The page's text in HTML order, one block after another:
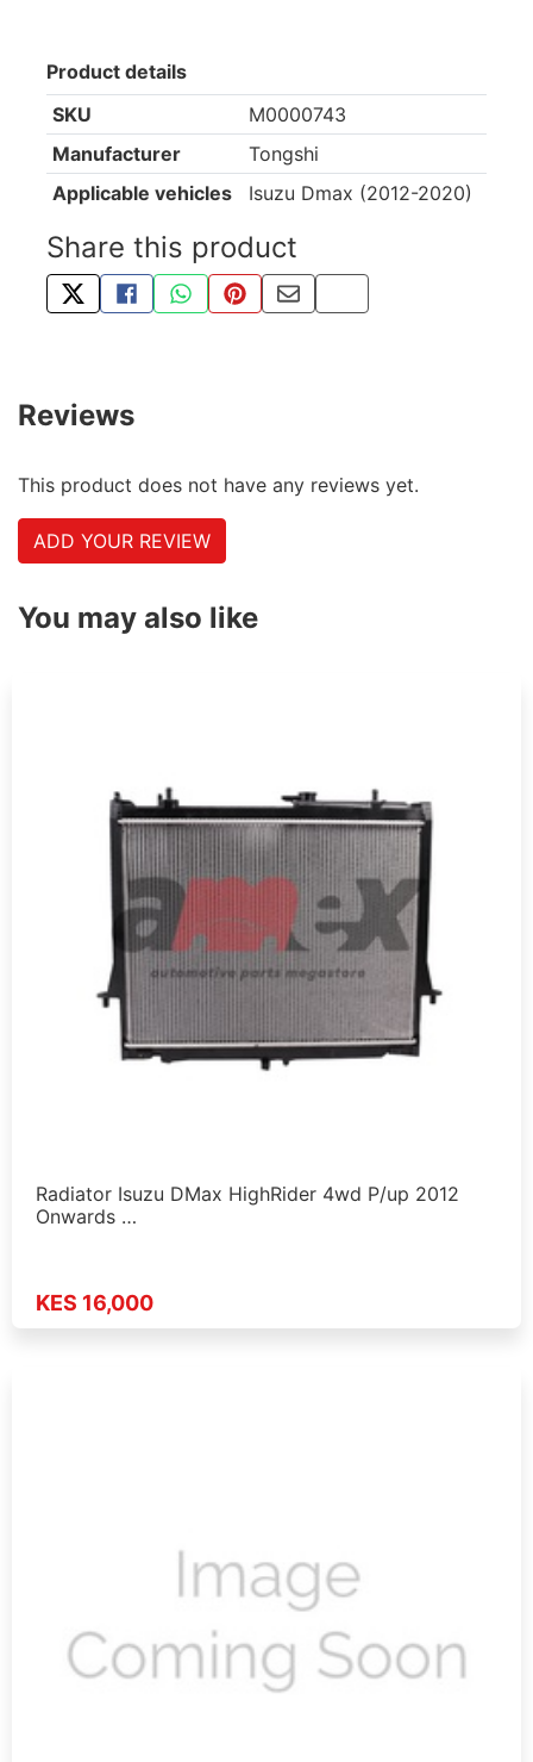
Product details
SKU
M0000743
Manufacturer
Tongshi
Applicable vehicles
Isuzu Dmax (2012-2020)
Share this product
TWEET ABOUT THIS PRODUCT
SHARE THIS ON FACEBOOK
SHARE THIS VIA WHATSAPP
PIN THIS WITH PINTEREST
SHARE BY EMAIL
COPY PAGE LINK
Reviews
This product does not have any reviews yet.
ADD YOUR REVIEW
You may also like
Radiator Isuzu DMax HighRider 4wd P/up 2012
Onwards …
KES 16,000